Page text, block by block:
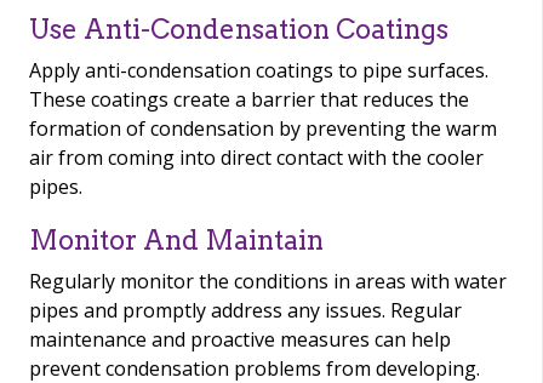
Use Anti-Condensation Coatings
Apply anti-condensation coatings to pipe surfaces.
These coatings create a barrier that reduces the
formation of condensation by preventing the warm
air from coming into direct contact with the cooler
pipes.
Monitor And Maintain
Regularly monitor the conditions in areas with water
pipes and promptly address any issues. Regular
maintenance and proactive measures can help
prevent condensation problems from developing.